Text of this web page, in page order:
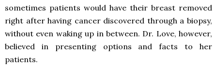
sometimes patients would have their breast removed
right after having cancer discovered through a biopsy,
without even waking up in between. Dr. Love, however,
believed in presenting options and facts to her
patients.